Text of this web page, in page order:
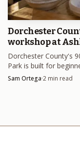
Dorchester
workshop at
Dorchester County's
Park is built for
timing and dough
Sam Ortega·2 min read